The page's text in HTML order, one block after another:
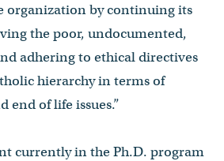
organization by continuing its
the poor, undocumented,
adhering to ethical directives
hierarchy in terms of
end of life issues.”
currently in the Ph.D. program